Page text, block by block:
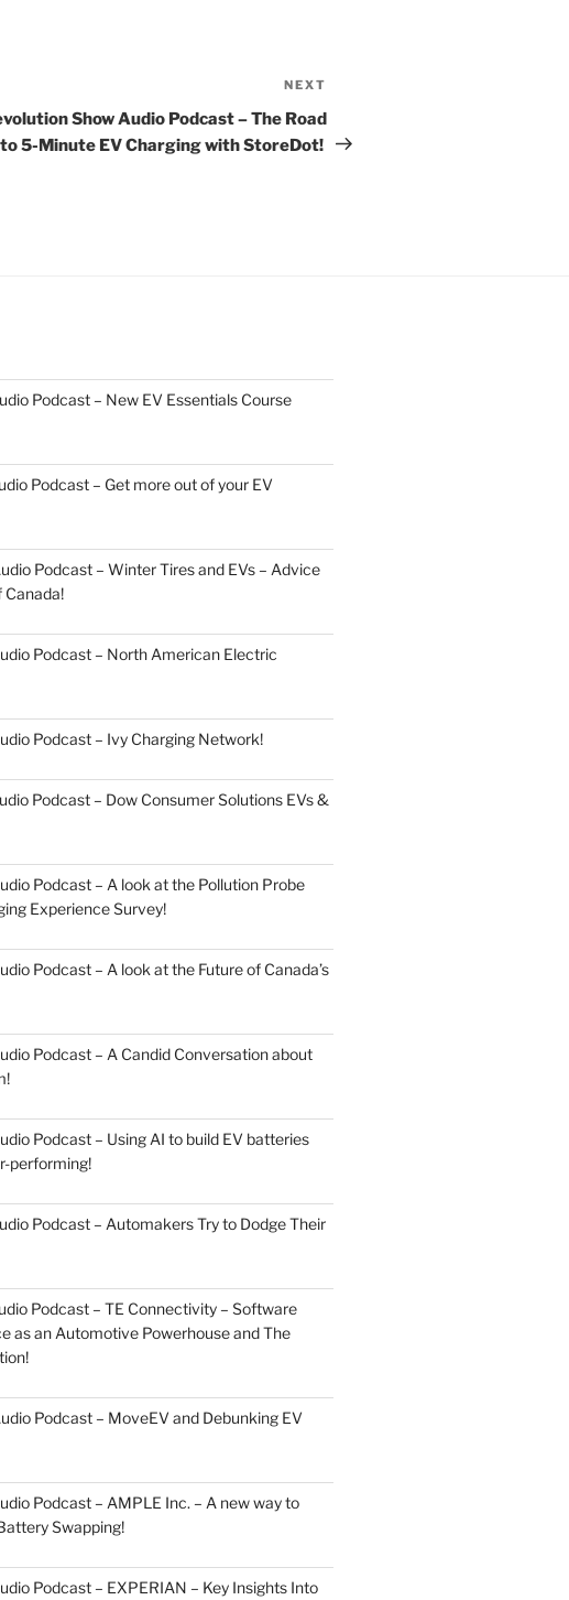
Post
NEXT
Show Audio Podcast – The Road
to 5-Minute EV Charging with StoreDot!
Podcast – New EV Essentials Course
Podcast – Get more out of your EV
Podcast – Winter Tires and EVs – Advice
Canada!
Podcast – North American Electric
Podcast – Ivy Charging Network!
Podcast – Dow Consumer Solutions EVs &
Podcast – A look at the Pollution Probe
Experience Survey!
Podcast – A look at the Future of Canada’s
Podcast – A Candid Conversation about
Podcast – Using AI to build EV batteries
performing!
Podcast – Automakers Try to Dodge Their
Podcast – TE Connectivity – Software
as an Automotive Powerhouse and The
Podcast – MoveEV and Debunking EV
Podcast – AMPLE Inc. – A new way to
Swapping!
Podcast – EXPERIAN – Key Insights Into